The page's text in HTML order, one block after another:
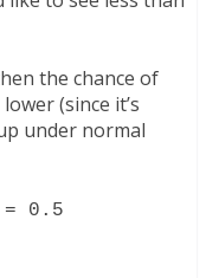
the chance of
(since it’s
under normal
0.5